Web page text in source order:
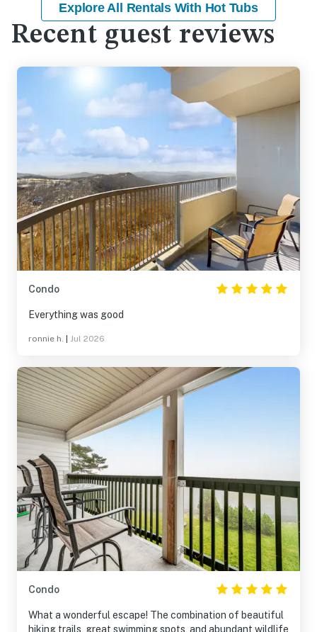
Explore All Rentals With Hot Tubs
Recent guest reviews
Condo
Everything was good
ronnie h. Jul 2026
Condo
What a wonderful escape! The combination of beautiful
hiking trails, great swimming spots, and abundant wildlife